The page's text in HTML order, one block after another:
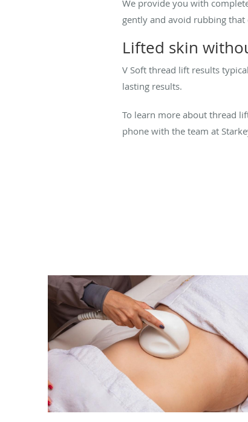
We provide you with
gently and avoid rubbing
Lifted skin
V Soft thread lift results
lasting results.
To learn more about thread
phone with the team at